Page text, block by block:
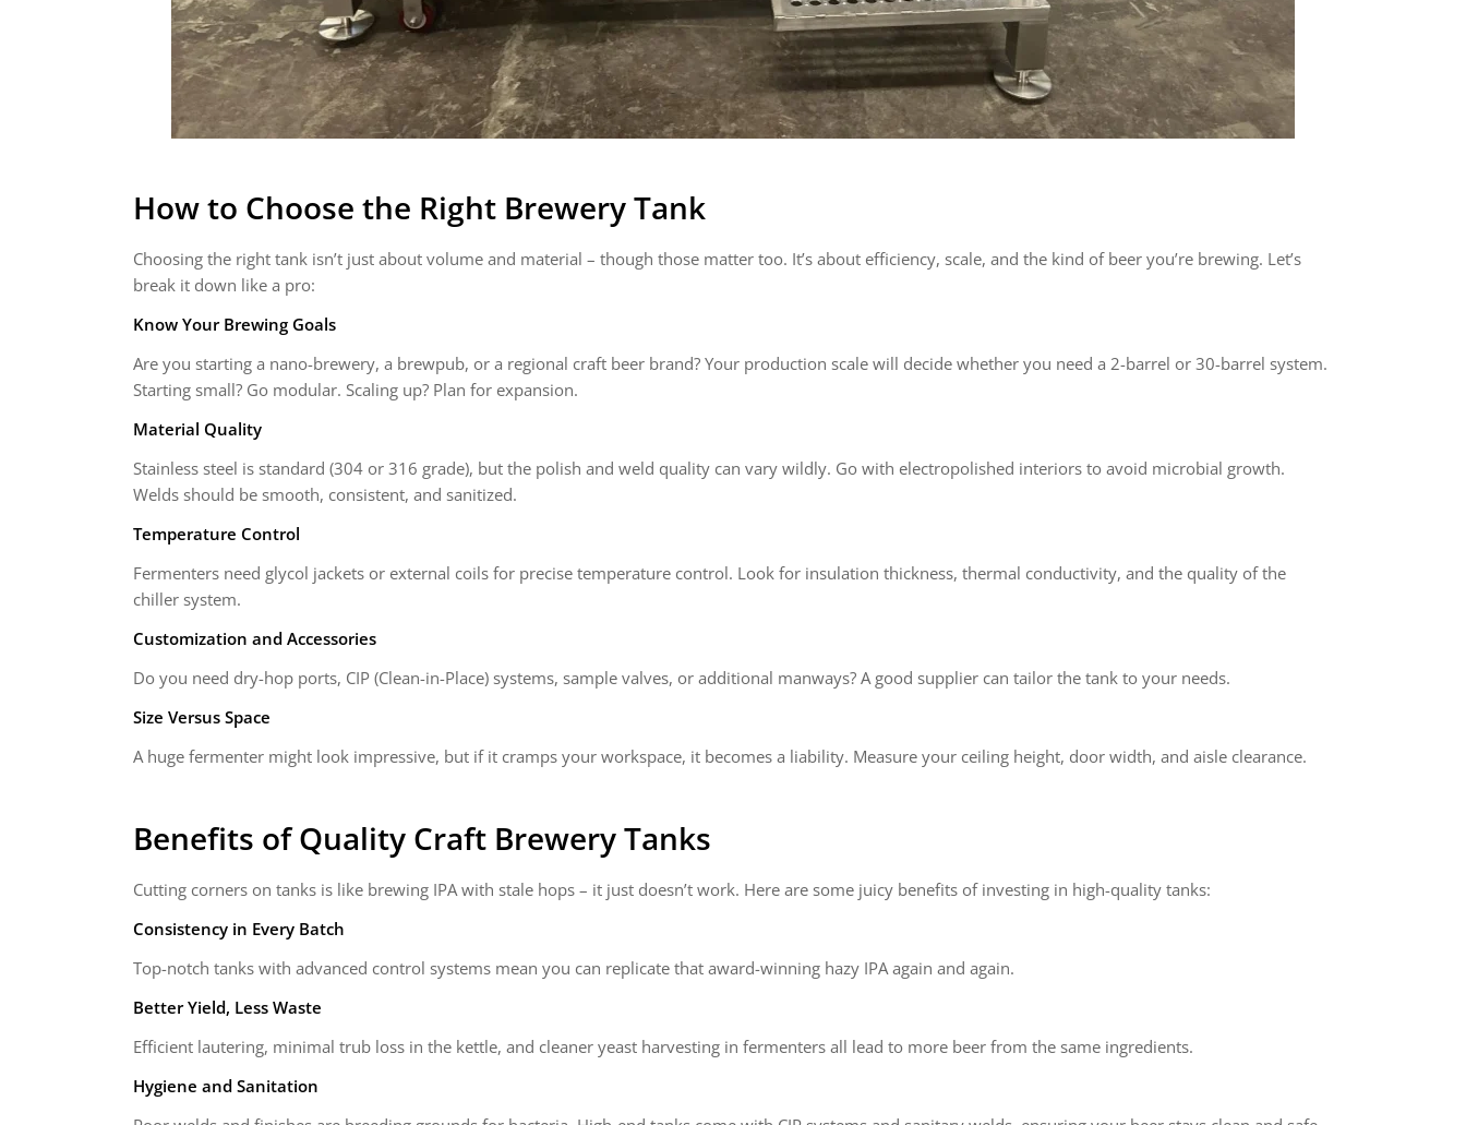
How to Choose the Right Brewery Tank
Choosing the right tank isn’t just about volume and material – though those matter too. It’s about efficiency, scale, and the kind of beer you’re brewing. Let’s
break it down like a pro:
Know Your Brewing Goals
Are you starting a nano-brewery, a brewpub, or a regional craft beer brand? Your production scale will decide whether you need a 2-barrel or 30-barrel system.
Starting small? Go modular. Scaling up? Plan for expansion.
Material Quality
Stainless steel is standard (304 or 316 grade), but the polish and weld quality can vary wildly. Go with electropolished interiors to avoid microbial growth.
Welds should be smooth, consistent, and sanitized.
Temperature Control
Fermenters need glycol jackets or external coils for precise temperature control. Look for insulation thickness, thermal conductivity, and the quality of the
chiller system.
Customization and Accessories
Do you need dry-hop ports, CIP (Clean-in-Place) systems, sample valves, or additional manways? A good supplier can tailor the tank to your needs.
Size Versus Space
A huge fermenter might look impressive, but if it cramps your workspace, it becomes a liability. Measure your ceiling height, door width, and aisle clearance.
Benefits of Quality Craft Brewery Tanks
Cutting corners on tanks is like brewing IPA with stale hops – it just doesn’t work. Here are some juicy benefits of investing in high-quality tanks:
Consistency in Every Batch
Top-notch tanks with advanced control systems mean you can replicate that award-winning hazy IPA again and again.
Better Yield, Less Waste
Efficient lautering, minimal trub loss in the kettle, and cleaner yeast harvesting in fermenters all lead to more beer from the same ingredients.
Hygiene and Sanitation